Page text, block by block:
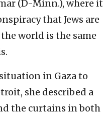
(D-Minn.), where it
that Jews are
world is the same
in Gaza to
she described a
the curtains in both